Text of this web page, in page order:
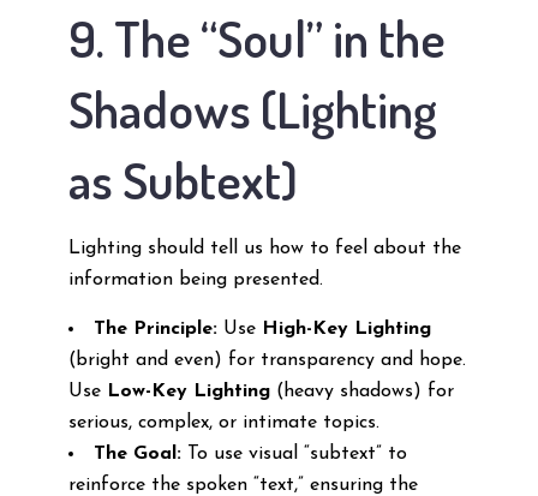
9. The “Soul” in the
Shadows (Lighting
as Subtext)
Lighting should tell us how to feel about the
information being presented.
The Principle:Use High-Key Lighting
(bright and even) for transparency and hope.
Use Low-Key Lighting(heavy shadows) for
serious, complex, or intimate topics.
The Goal:To use visual “subtext” to
reinforce the spoken “text,” ensuring the